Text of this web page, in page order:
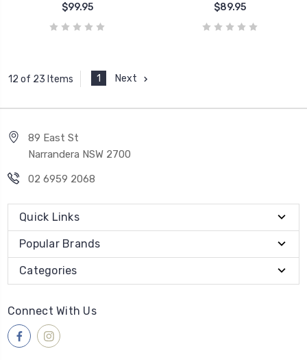
$99.95
$89.95
12 of 23 Items 1 Next
89 East St
Narrandera NSW 2700
02 6959 2068
Quick Links
Popular Brands
Categories
Connect With Us